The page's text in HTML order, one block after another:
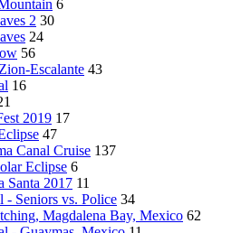
6
2 30
24
56
Escalante 43
16
2019 17
47
Canal Cruise 137
Eclipse 6
Santa 2017 11
- Seniors vs. Police 34
Magdalena Bay, Mexico 62